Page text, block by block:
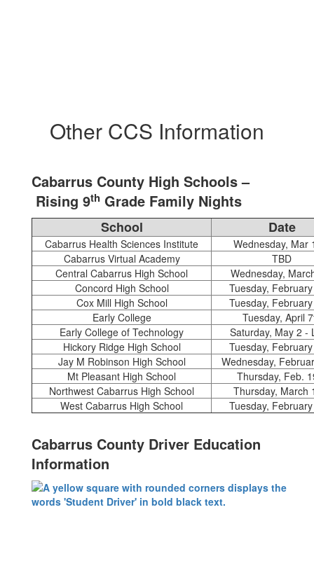
Other CCS Information
Cabarrus County High Schools –
Rising 9th Grade Family Nights
School Date
Cabarrus Health Sciences Institute
Wednesday, Mar
Cabarrus Virtual Academy
TBD
Central Cabarrus High School
Wednesday,
Concord High School
Tuesday,
Cox Mill High School
Tuesday,
Early College
Tuesday, April
Early College of Technology
Saturday, May 2 -
Hickory Ridge High School
Tuesday,
Jay M Robinson High School
Wednesday,
Mt Pleasant High School
Thursday, Feb.
Northwest Cabarrus High School
Thursday, March
West Cabarrus High School
Tuesday,
Cabarrus County Driver Education
Information